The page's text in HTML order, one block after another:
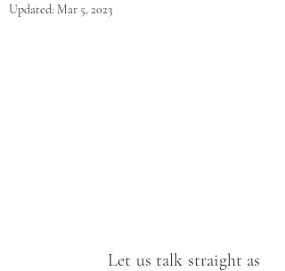
Updated: Mar 5, 2023